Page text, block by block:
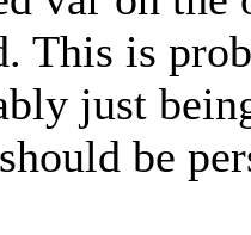
This is
just
be